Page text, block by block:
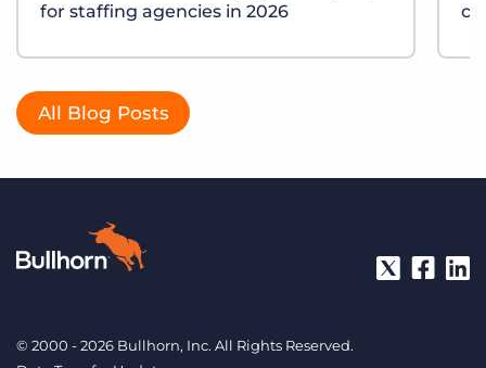
for staffing agencies in 2026
All Blog Posts
© 2000 - 2026 Bullhorn, Inc. All Rights Reserved.